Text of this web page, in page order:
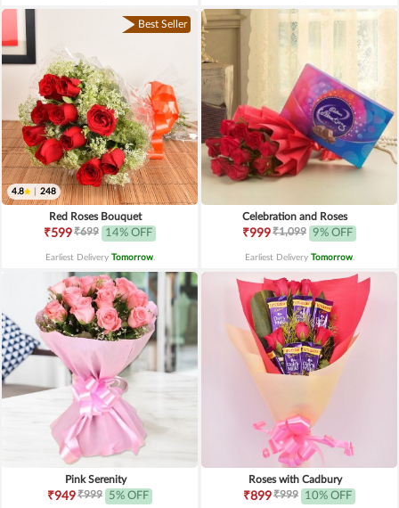
Best Seller
4.8 248
Red Roses Bouquet
₹599₹699 14% OFF
Earliest Delivery Tomorrow.
Celebration and Roses
₹999₹1,099 9% OFF
Earliest Delivery Tomorrow.
Pink Serenity
₹949₹999 5% OFF
Roses with Cadbury
₹899₹999 10% OFF